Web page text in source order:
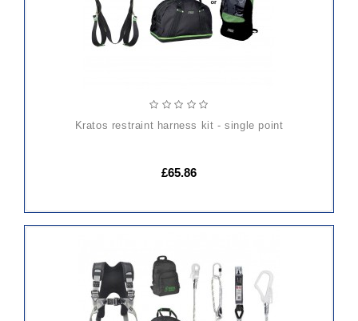
kratos restraint harness kit - single point
£65.86
ADD
TO
CART